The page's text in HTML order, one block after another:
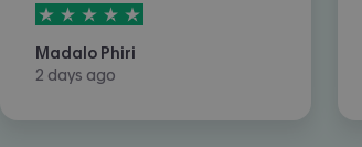
5stars out of
Madalo Phiri
2 days ago